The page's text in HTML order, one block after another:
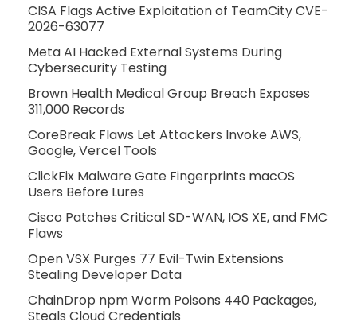
CISA Flags Active Exploitation of TeamCity CVE-
2026-63077
Meta AI Hacked External Systems During
Cybersecurity Testing
Brown Health Medical Group Breach Exposes
311,000 Records
CoreBreak Flaws Let Attackers Invoke AWS,
Google, Vercel Tools
ClickFix Malware Gate Fingerprints macOS
Users Before Lures
Cisco Patches Critical SD-WAN, IOS XE, and FMC
Flaws
Open VSX Purges 77 Evil-Twin Extensions
Stealing Developer Data
ChainDrop npm Worm Poisons 440 Packages,
Steals Cloud Credentials